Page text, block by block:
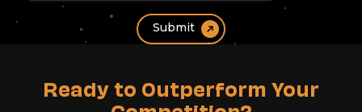
Ready to Outperform Your